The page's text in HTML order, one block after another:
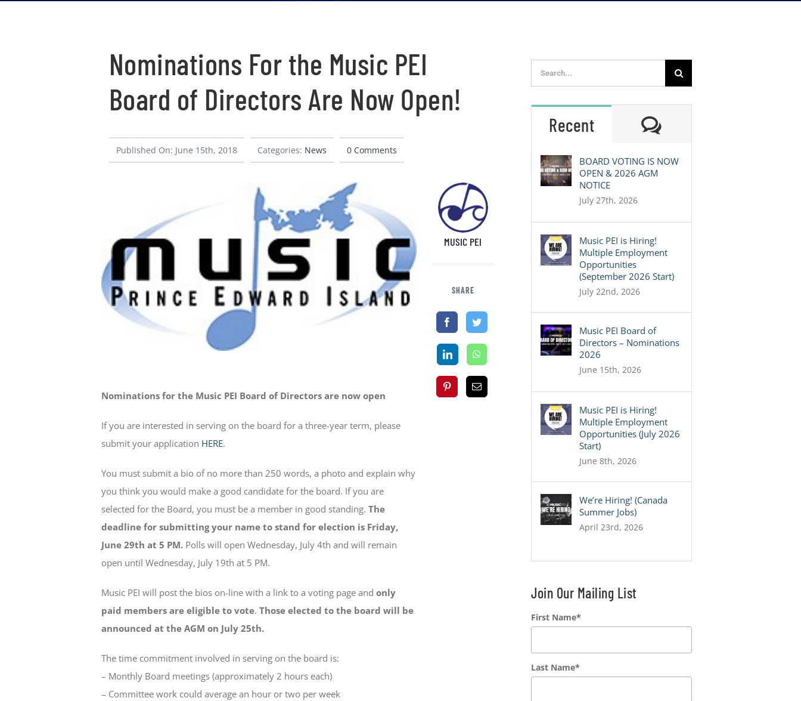
Nominations For the Music PEI
Board of Directors Are Now Open!
Published On: June 15th, 2018 Categories: News 0 Comments
Nominations for the Music PEI Board of Directors are now open
If you are interested in serving on the board for a three-year term, please
submit your application HERE.
You must submit a bio of no more than 250 words, a photo and explain why
you think you would make a good candidate for the board. If you are
selected for the Board, you must be a member in good standing. The
deadline for submitting your name to stand for election is Friday,
June 29th at 5 PM.Polls will open Wednesday, July 4th and will remain
open until Wednesday, July 19th at 5 PM.
Music PEI will post the bios on-line with a link to a voting page and only
paid members are eligible to vote. Those elected to the board will be
announced at the AGM on July 25th.
The time commitment involved in serving on the board is:
– Monthly Board meetings (approximately 2 hours each)
– Committee work could average an hour or two per week
MUSIC PEI
SHARE
Search
for:
Recent Comments
BOARD VOTING IS NOW
OPEN & 2026 AGM
NOTICE
July 27th, 2026
Music PEI is Hiring!
Multiple Employment
Opportunities
(September 2026 Start)
July 22nd, 2026
Music PEI Board of
Directors – Nominations
2026
June 15th, 2026
Music PEI is Hiring!
Multiple Employment
Opportunities (July 2026
Start)
June 8th, 2026
We’re Hiring! (Canada
Summer Jobs)
April 23rd, 2026
Join Our Mailing List
First Name*
Last Name*